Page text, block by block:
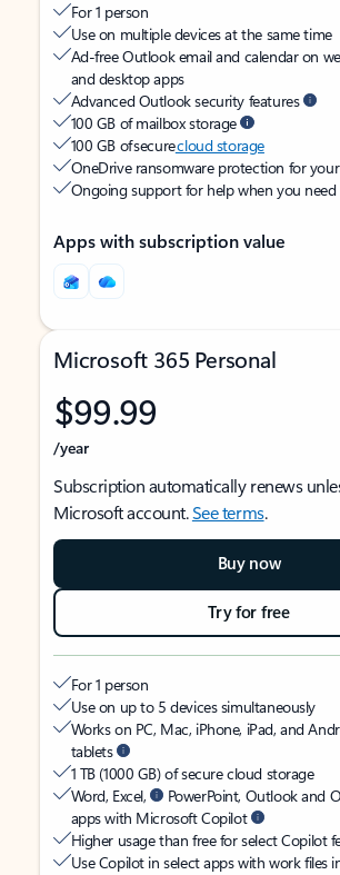
For 1 person
Use on multiple devices at the same time
Ad-free Outlook email and calendar on
and desktop apps
Advanced Outlook security features
100 GB of mailbox storage
100 GB of securecloud storage
OneDrive ransomware protection for
Ongoing support for help when you
Apps with subscription value
Microsoft 365 Personal
$99.99
/year
Subscription automatically renews
Microsoft account.See terms.
Buy now
Try for free
For 1 person
Use on up to 5 devices simultaneously
Works on PC, Mac, iPhone, iPad, and
tablets
1 TB (1000 GB) of secure cloud storage
Word, Excel,
PowerPoint, Outlook and
apps with Microsoft Copilot
Higher usage than free for select Copilot
Use Copilot in select apps with work files